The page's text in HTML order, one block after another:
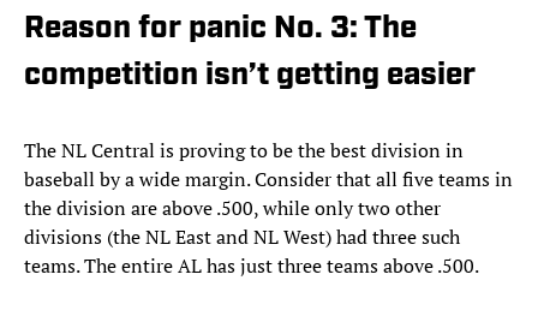
Reason for panic No. 3: The
competition isn’t getting easier
The NL Central is proving to be the best division in
baseball by a wide margin. Consider that all five teams in
the division are above .500, while only two other
divisions (the NL East and NL West) had three such
teams. The entire AL has just three teams above .500.